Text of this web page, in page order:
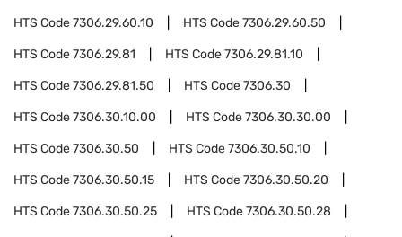
HTS Code7306.29.60.10 HTS Code7306.29.60.50
HTS Code7306.29.81 HTS Code7306.29.81.10
HTS Code7306.29.81.50 HTS Code7306.30
HTS Code7306.30.10.00 HTS Code7306.30.30.00
HTS Code7306.30.50 HTS Code7306.30.50.10
HTS Code7306.30.50.15 HTS Code7306.30.50.20
HTS Code7306.30.50.25 HTS Code7306.30.50.28